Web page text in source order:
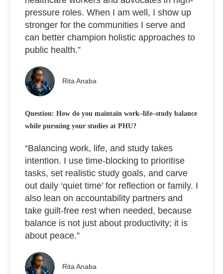
pressure roles. When I am well, I show up
stronger for the communities I serve and
can better champion holistic approaches to
public health.”
Rita Anaba
Question: How do you maintain work–life–study balance
while pursuing your studies at PHU?
“Balancing work, life, and study takes
intention. I use time-blocking to prioritise
tasks, set realistic study goals, and carve
out daily ‘quiet time’ for reflection or family. I
also lean on accountability partners and
take guilt-free rest when needed, because
balance is not just about productivity; it is
about peace.”
Rita Anaba